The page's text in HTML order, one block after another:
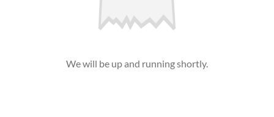
We will be up and running shortly.